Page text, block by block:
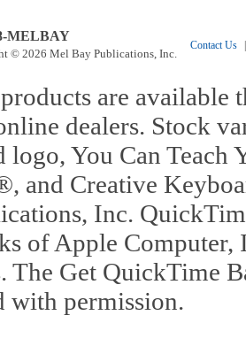
MELBAY
© 2026 Mel Bay Publications, Inc.
Contact Us
are available
dealers. Stock
logo, You Can
and Creative
Inc.
of Apple Computer,
The Get QuickTime
with permission.